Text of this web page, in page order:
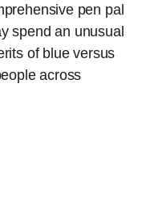
pen pal
spend an unusual
of blue versus
across